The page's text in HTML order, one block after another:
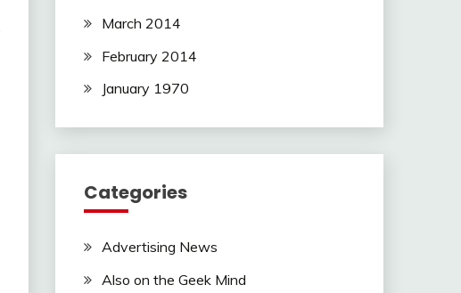
March 2014
February 2014
January 1970
Categories
Advertising News
Also on the Geek Mind